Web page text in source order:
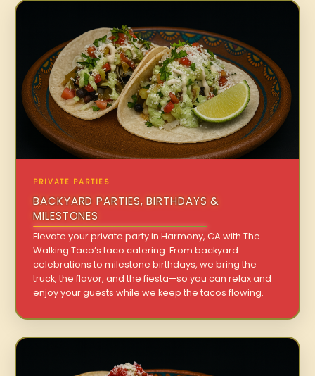
PRIVATE PARTIES
BACKYARD PARTIES, BIRTHDAYS &
MILESTONES
Elevate your private party in Harmony, CA with The
Walking Taco’s taco catering. From backyard
celebrations to milestone birthdays, we bring the
truck, the flavor, and the fiesta—so you can relax and
enjoy your guests while we keep the tacos flowing.